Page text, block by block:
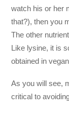
watch his or her
that?), then you
The other
Like lysine, it is
obtained in
As you will see,
critical to